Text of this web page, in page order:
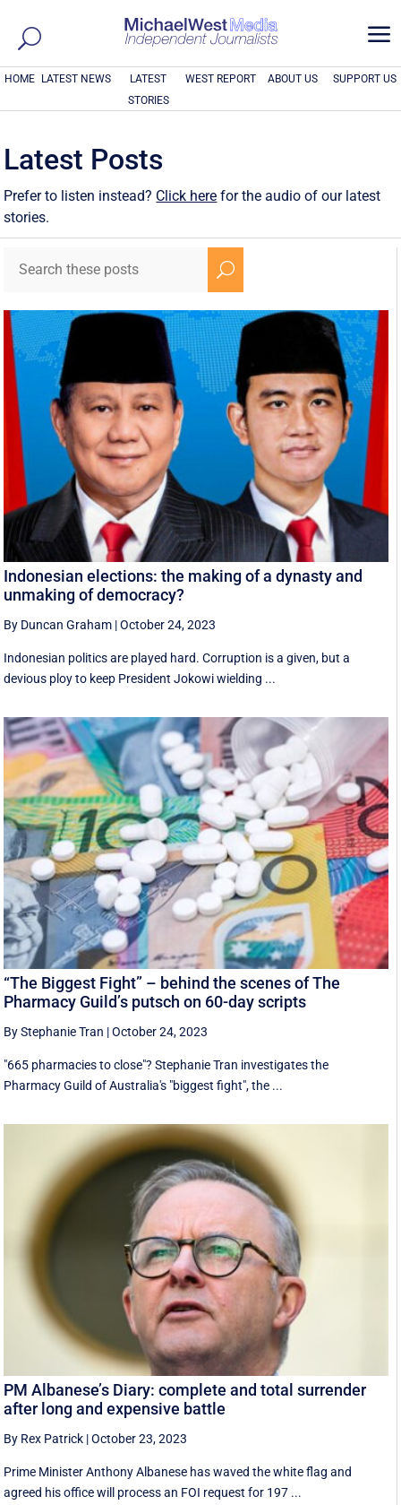
a
HOME LATEST NEWS
LATEST
STORIES
WEST REPORT ABOUT US SUPPORT US
Latest Posts
Prefer to listen instead? Click here for the audio of our latest
stories.
U
Indonesian elections: the making of a dynasty and
unmaking of democracy?
By Duncan Graham |October 24, 2023
Indonesian politics are played hard. Corruption is a given, but a
devious ploy to keep President Jokowi wielding ...
“The Biggest Fight” – behind the scenes of The
Pharmacy Guild’s putsch on 60-day scripts
By Stephanie Tran |October 24, 2023
"665 pharmacies to close"? Stephanie Tran investigates the
Pharmacy Guild of Australia's "biggest fight", the ...
PM Albanese’s Diary: complete and total surrender
after long and expensive battle
By Rex Patrick |October 23, 2023
Prime Minister Anthony Albanese has waved the white flag and
agreed his office will process an FOI request for 197 ...